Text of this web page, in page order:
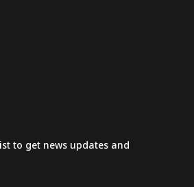
to get news updates and